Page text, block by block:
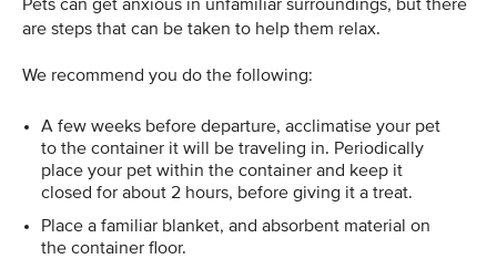
Pets can get anxious in unfamiliar surroundings, but there
are steps that can be taken to help them relax.
We recommend you do the following:
A few weeks before departure, acclimatise your pet
to the container it will be traveling in. Periodically
place your pet within the container and keep it
closed for about 2 hours, before giving it a treat.
Place a familiar blanket, and absorbent material on
the container floor.